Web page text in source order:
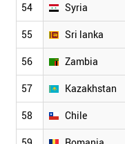
54 Syria
55 Sri lanka
56 Zambia
57 Kazakhstan
58 Chile